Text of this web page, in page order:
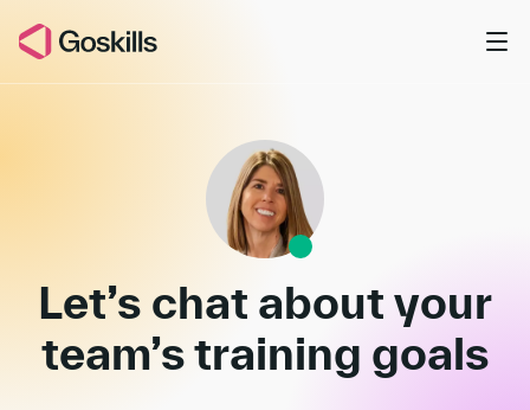
Book a Demo
Let’s chat about your
team’straining goals